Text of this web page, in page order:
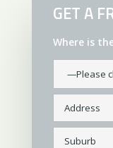
GET A
Where is